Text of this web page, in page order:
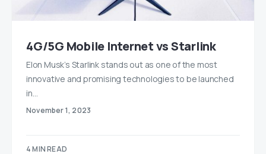
4G/5G Mobile Internet vs Starlink
Elon Musk’s Starlink stands out as one of the most
innovative and promising technologies to be launched
in…
November 1, 2023
4 MIN READ